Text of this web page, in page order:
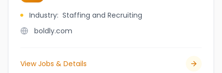
Industry: Staffing and Recruiting
boldly.com
View Jobs & Details